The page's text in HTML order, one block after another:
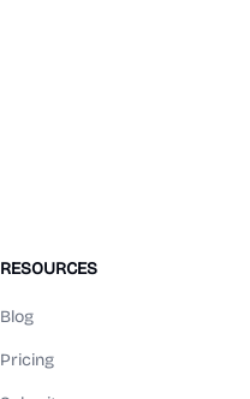
RESOURCES
Blog
Pricing